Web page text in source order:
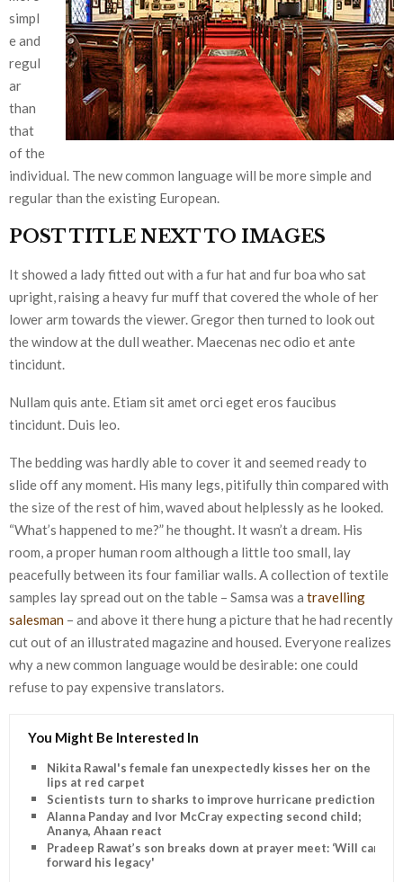
simpl
e and
regul
ar
than
that
of the
individual. The new common language will be more simple and
regular than the existing European.
POST TITLE NEXT TO IMAGES
It showed a lady fitted out with a fur hat and fur boa who sat
upright, raising a heavy fur muff that covered the whole of her
lower arm towards the viewer. Gregor then turned to look out
the window at the dull weather. Maecenas nec odio et ante
tincidunt.
Nullam quis ante. Etiam sit amet orci eget eros faucibus
tincidunt. Duis leo.
The bedding was hardly able to cover it and seemed ready to
slide off any moment. His many legs, pitifully thin compared with
the size of the rest of him, waved about helplessly as he looked.
“What’s happened to me?” he thought. It wasn’t a dream. His
room, a proper human room although a little too small, lay
peacefully between its four familiar walls. A collection of textile
samples lay spread out on the table – Samsa was a travelling
salesman – and above it there hung a picture that he had recently
cut out of an illustrated magazine and housed. Everyone realizes
why a new common language would be desirable: one could
refuse to pay expensive translators.
You Might Be Interested In
Nikita Rawal's female fan unexpectedly kisses her on the
lips at red carpet
Scientists turn to sharks to improve hurricane predictions
Alanna Panday and Ivor McCray expecting second child;
Ananya, Ahaan react
Pradeep Rawat’s son breaks down at prayer meet: ‘Will carry
forward his legacy'